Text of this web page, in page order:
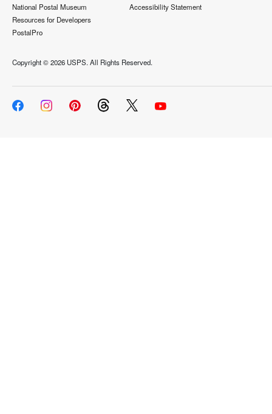
National Postal Museum
Resources for Developers
PostalPro
Accessibility Statement
Copyright ©2026 USPS. All Rights Reserved.